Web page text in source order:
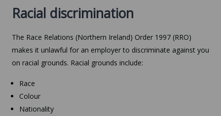
Racial discrimination
The Race Relations (Northern Ireland) Order 1997 (RRO)
makes it unlawful for an employer to discriminate against you
on racial grounds. Racial grounds include:
Race
Colour
Nationality